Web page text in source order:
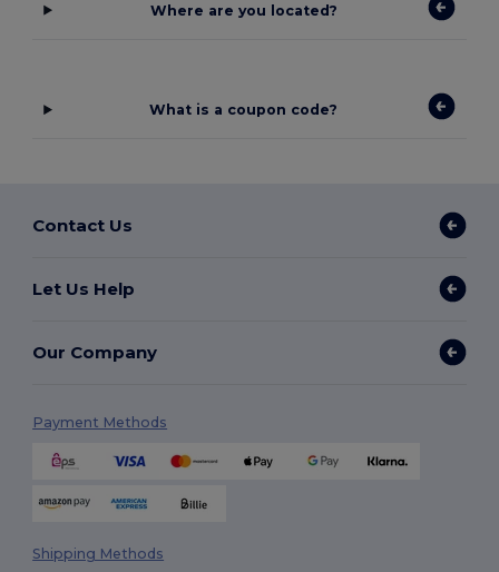
Where are you located?
What is a coupon code?
Contact Us
Let Us Help
Our Company
Payment Methods
Shipping Methods